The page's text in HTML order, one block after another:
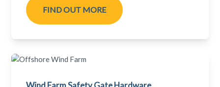
FIND OUT MORE